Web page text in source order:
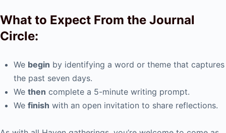
What to Expect From the Journal
Circle:
We begin by identifying a word or theme that captures
the past seven days.
We then complete a 5-minute writing prompt.
We finish with an open invitation to share reflections.